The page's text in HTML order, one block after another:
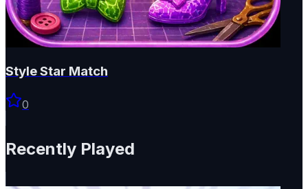
Style Star Match
0
Recently Played